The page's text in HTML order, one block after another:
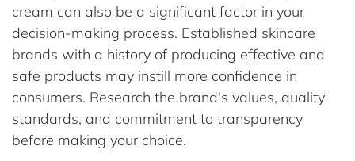
cream can also be a significant factor in your
decision-making process. Established skincare
brands with a history of producing effective and
safe products may instill more confidence in
consumers. Research the brand's values, quality
standards, and commitment to transparency
before making your choice.